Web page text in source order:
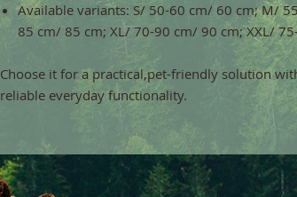
Available variants: S/ 50-60 cm/ 60 cm; M/
85 cm/ 85 cm; XL/ 70-90 cm/ 90 cm; XXL/
Choose it for a practical,pet-friendly solution
reliable everyday functionality.